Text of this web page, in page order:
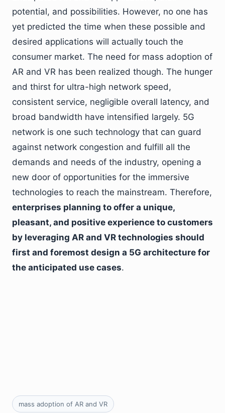
potential, and possibilities. However, no one has
yet predicted the time when these possible and
desired applications will actually touch the
consumer market. The need for mass adoption of
AR and VR has been realized though. The hunger
and thirst for ultra-high network speed,
consistent service, negligible overall latency, and
broad bandwidth have intensified largely. 5G
network is one such technology that can guard
against network congestion and fulfill all the
demands and needs of the industry, opening a
new door of opportunities for the immersive
technologies to reach the mainstream. Therefore,
enterprises planning to offer a unique,
pleasant, and positive experience to customers
by leveraging AR and VR technologies should
first and foremost design a 5G architecture for
the anticipated use cases.
mass adoption of AR and VR